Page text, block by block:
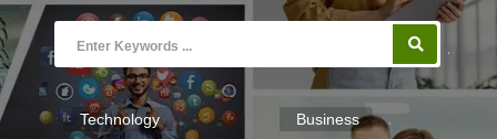
Technology Business